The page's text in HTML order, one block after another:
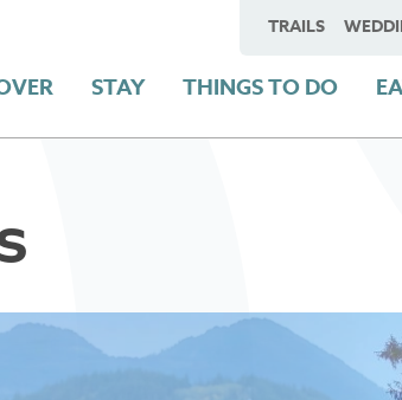
TRAILS
STAY THINGS TO DO